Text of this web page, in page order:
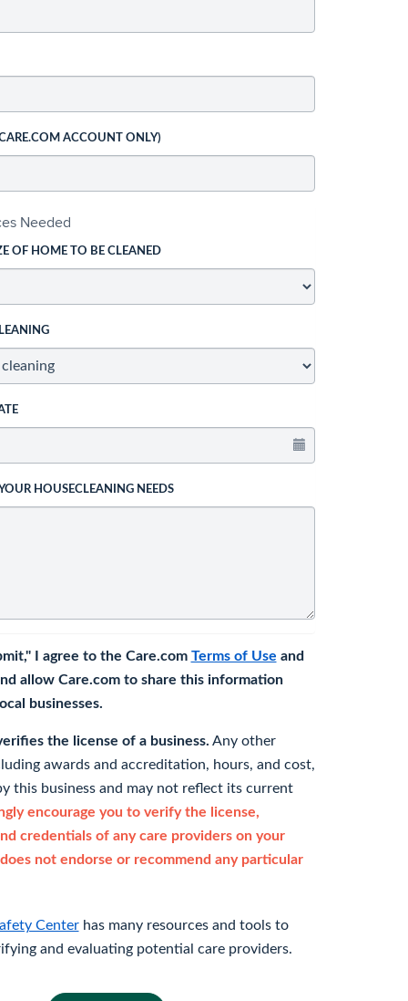
ACCOUNT ONLY)
Needed
OF HOME TO BE CLEANED
HOUSECLEANING NEEDS
I agree to the Care.com Terms of Use and
allow Care.com to share this information
businesses.
the license of a business. Any other
awards and accreditation, hours, and cost,
this business and may not reflect its current
encourage you to verify the license,
credentials of any care providers on your
not endorse or recommend any particular
Centerhas many resources and tools to
and evaluating potential care providers.